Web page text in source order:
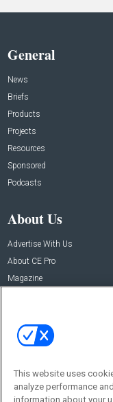
General
News
Briefs
Products
Projects
Resources
Sponsored
Podcasts
About Us
Advertise With Us
About CE Pro
Magazine
This website uses
analyze performance
information about your